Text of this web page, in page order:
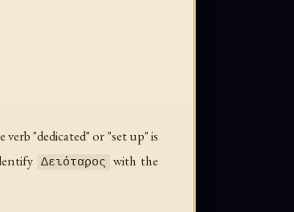
"dedicated" or "set up" is
Δειόταρ̣ος
with the